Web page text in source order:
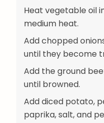
Heat vegetable oil
medium heat.
Add chopped
until they become
Add the ground
until browned.
Add diced potato,
paprika, salt, and